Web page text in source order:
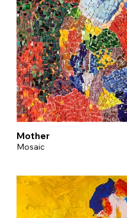
Mother
Mosaic